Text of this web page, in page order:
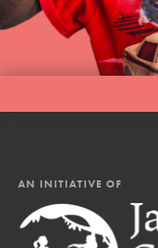
AN INITIATIVE OF